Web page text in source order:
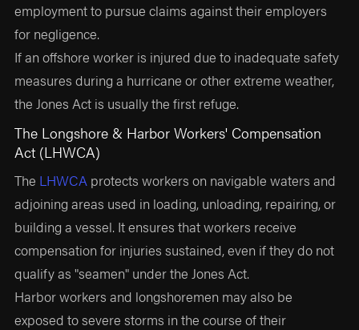
employment to pursue claims against their employers
for negligence.
If an offshore worker is injured due to inadequate safety
measures during a hurricane or other extreme weather,
the Jones Act is usually the first refuge.
The Longshore & Harbor Workers' Compensation
Act (LHWCA)
The LHWCA protects workers on navigable waters and
adjoining areas used in loading, unloading, repairing, or
building a vessel. It ensures that workers receive
compensation for injuries sustained, even if they do not
qualify as "seamen" under the Jones Act.
Harbor workers and longshoremen may also be
exposed to severe storms in the course of their